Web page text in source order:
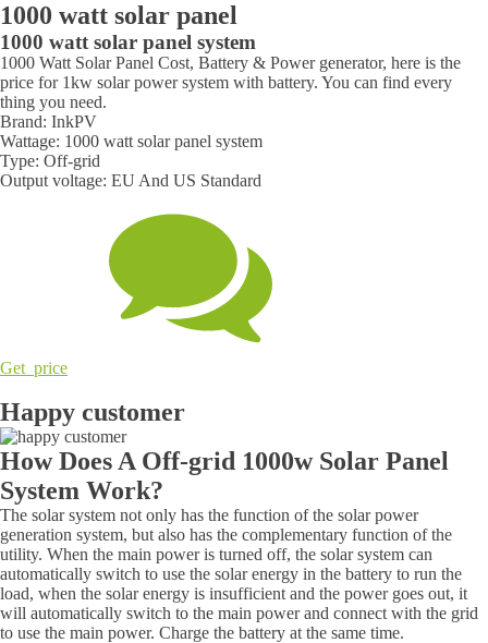
1000 watt solar panel
1000 watt solar panel system
1000 Watt Solar Panel Cost, Battery & Power generator, here is the
price for 1kw solar power system with battery. You can find every
thing you need.
Brand: InkPV
Wattage: 1000 watt solar panel system
Type: Off-grid
Output voltage: EU And US Standard
Get price
Happy customer
How Does A Off-grid 1000w Solar Panel
System Work?
The solar system not only has the function of the solar power
generation system, but also has the complementary function of the
utility. When the main power is turned off, the solar system can
automatically switch to use the solar energy in the battery to run the
load, when the solar energy is insufficient and the power goes out, it
will automatically switch to the main power and connect with the grid
to use the main power. Charge the battery at the same time.